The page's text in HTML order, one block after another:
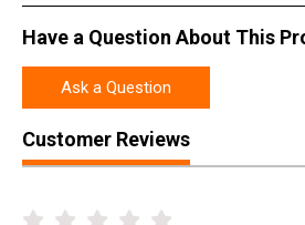
Have a Question About This
Ask a Question
Customer Reviews